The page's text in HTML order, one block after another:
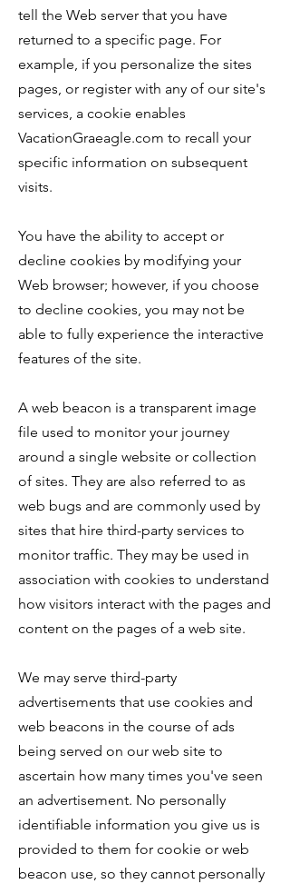
tell the Web server that you have
returned to a specific page. For
example, if you personalize the sites
pages, or register with any of our site's
services, a cookie enables
VacationGraeagle.com to recall your
specific information on subsequent
visits.
You have the ability to accept or
decline cookies by modifying your
Web browser; however, if you choose
to decline cookies, you may not be
able to fully experience the interactive
features of the site.
A web beacon is a transparent image
file used to monitor your journey
around a single website or collection
of sites. They are also referred to as
web bugs and are commonly used by
sites that hire third-party services to
monitor traffic. They may be used in
association with cookies to understand
how visitors interact with the pages and
content on the pages of a web site.
We may serve third-party
advertisements that use cookies and
web beacons in the course of ads
being served on our web site to
ascertain how many times you've seen
an advertisement. No personally
identifiable information you give us is
provided to them for cookie or web
beacon use, so they cannot personally